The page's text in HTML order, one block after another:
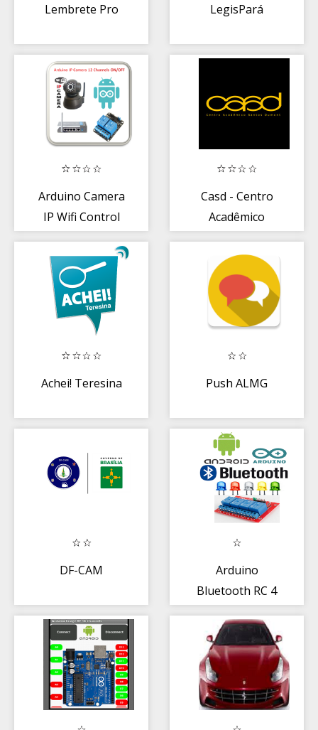
Lembrete Pro LegisPará
Arduino Camera
IP Wifi Control
Casd - Centro
Acadêmico
Achei! Teresina Push ALMG
DF-CAM
Arduino
Bluetooth RC 4